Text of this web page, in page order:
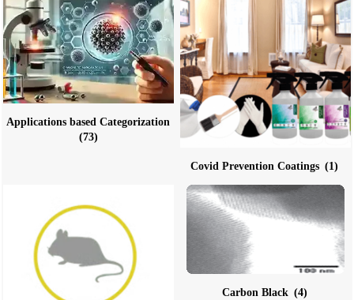
Applications based Categorization
(73)
Covid Prevention Coatings (1)
Carbon Black (4)